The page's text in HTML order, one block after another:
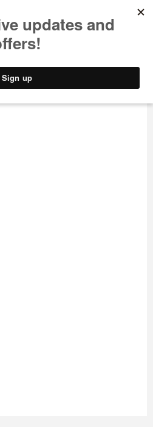
Song Of 2013 Is
A Thing
re-released Kranium’s
with a new verse from